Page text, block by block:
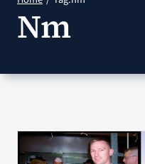
Resources
VA Podcast Network
Nm